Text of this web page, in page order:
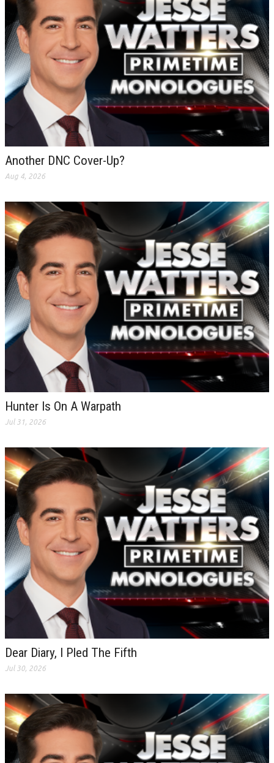
Another DNC Cover-Up?
Aug 4, 2026
Hunter Is On A Warpath
Jul 31, 2026
Dear Diary, I Pled The Fifth
Jul 30, 2026